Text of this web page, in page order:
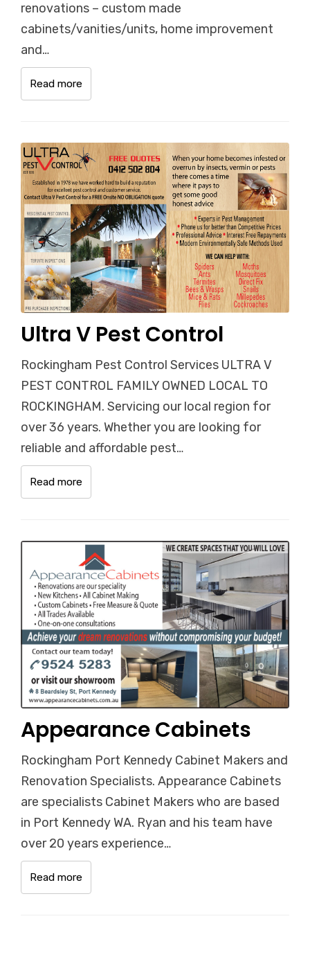
renovations – custom made
cabinets/vanities/units, home improvement
and…
Read more
Ultra V Pest Control
Rockingham Pest Control Services ULTRA V
PEST CONTROL FAMILY OWNED LOCAL TO
ROCKINGHAM. Servicing our local region for
over 36 years. Whether you are looking for
reliable and affordable pest…
Read more
Appearance Cabinets
Rockingham Port Kennedy Cabinet Makers and
Renovation Specialists. Appearance Cabinets
are specialists Cabinet Makers who are based
in Port Kennedy WA. Ryan and his team have
over 20 years experience…
Read more